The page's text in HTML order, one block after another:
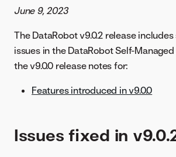
June 9, 2023
The DataRobot v9.0.2 release
issues in the DataRobot Self-
the v9.0.0 release notes for:
Features introduced in v9.0.0
Issues fixed in